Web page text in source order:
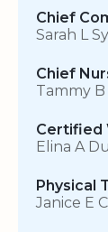
Chief
Sarah L
Chief
Tammy B
Certified
Elina A
Physical
Janice E